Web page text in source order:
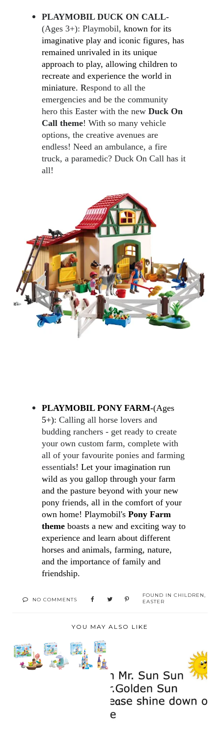
PLAYMOBIL DUCK ON CALL-
(Ages 3+): Playmobil, known for its
imaginative play and iconic figures, has
remained unrivaled in its unique
approach to play, allowing children to
recreate and experience the world in
miniature. Respond to all the
emergencies and be the community
hero this Easter with the new Duck On
Call theme! With so many vehicle
options, the creative avenues are
endless! Need an ambulance, a fire
truck, a paramedic? Duck On Call has it
all!
PLAYMOBIL PONY FARM-(Ages
5+): Calling all horse lovers and
budding ranchers - get ready to create
your own custom farm, complete with
all of your favourite ponies and farming
essentials! Let your imagination run
wild as you gallop through your farm
and the pasture beyond with your new
pony friends, all in the comfort of your
own home! Playmobil's Pony Farm
theme boasts a new and exciting way to
experience and learn about different
horses and animals, farming, nature,
and the importance of family and
friendship.
NO COMMENTS
FOUND IN CHILDREN,
EASTER
YOU MAY ALSO LIKE
BRAND RELAUNCH:
MEET PLAYMOBIL
MR. GOLDEN SUN,
PLEASE SHINE
DOWN ...